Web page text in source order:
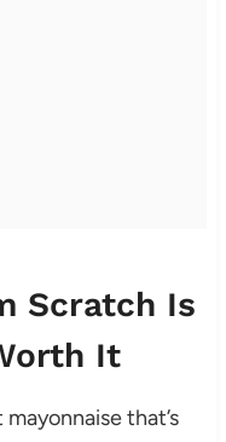
Scratch Is
It
that’s